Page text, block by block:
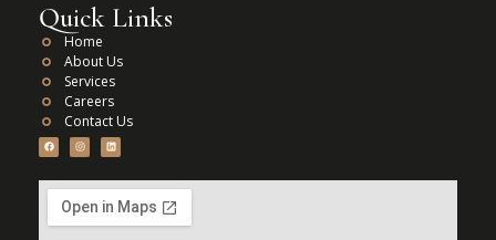
Quick Links
Home
About Us
Services
Careers
Contact Us